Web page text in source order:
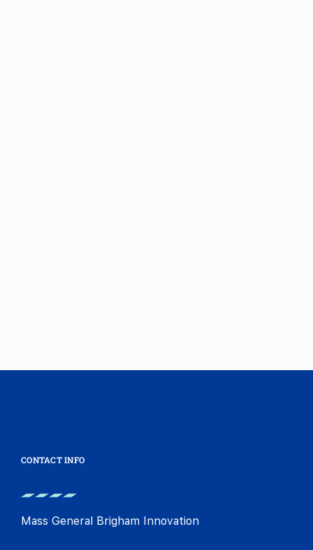
CONTACT INFO
Mass General Brigham Innovation